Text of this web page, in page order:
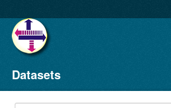
Datasets
Organizations
Datasets